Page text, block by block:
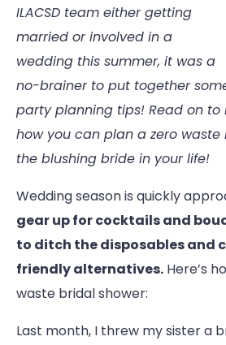
ILACSD team either getting
married or involved in a
wedding this summer, it was a
no-brainer to put together
party planning tips! Read on
how you can plan a zero waste
the blushing bride in your life!
Wedding season is quickly
gear up for cocktails and
to ditch the disposables and
friendly alternatives. Here’s
waste bridal shower:
Last month, I threw my sister a